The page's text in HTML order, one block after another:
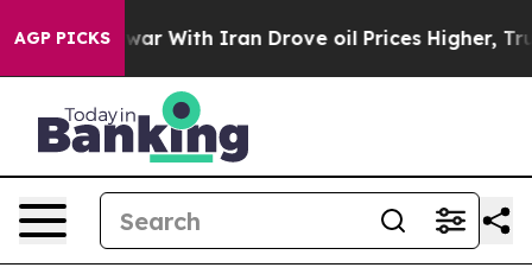
AGP PICKS
With Iran Drove oil Prices Higher, Trump Gave